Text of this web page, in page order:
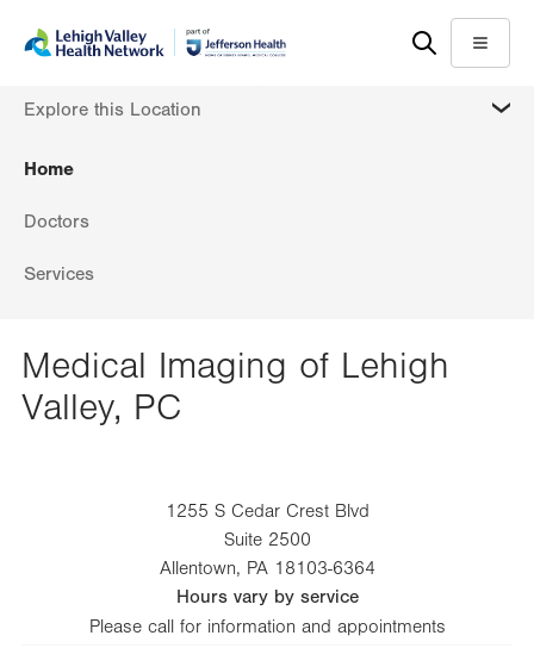
content
help
Menu
Home
Doctors
Services
Explore this Location
Medical Imaging of Lehigh
Valley, PC
1255 S Cedar Crest Blvd
Suite 2500
Allentown, PA 18103-6364
Hours vary by service
Please call for information and appointments